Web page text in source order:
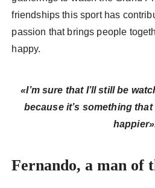
friendships this sport has
passion that brings people
happy.
«I’m sure that I’ll still be
because it’s something
Fernando, a man of